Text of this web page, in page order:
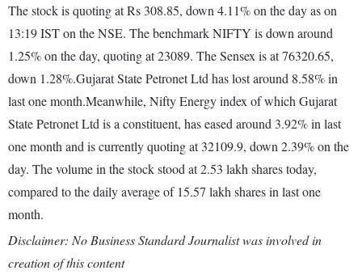
The stock is quoting at Rs 308.85, down 4.11% on the day as on
13:19 IST on the NSE. The benchmark NIFTY is down around
1.25% on the day, quoting at 23089. The Sensex is at 76320.65,
down 1.28%.Gujarat State Petronet Ltd has lost around 8.58% in
last one month.Meanwhile, Nifty Energy index of which Gujarat
State Petronet Ltd is a constituent, has eased around 3.92% in last
one month and is currently quoting at 32109.9, down 2.39% on the
day. The volume in the stock stood at 2.53 lakh shares today,
compared to the daily average of 15.57 lakh shares in last one
month.
Disclaimer: No Business Standard Journalist was involved in
creation of this content